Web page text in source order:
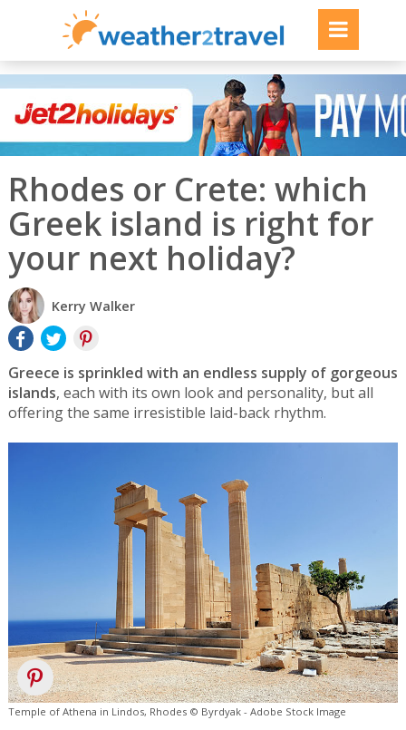
Rhodes or Crete: which
Greek island is right for
your next holiday?
Kerry Walker
Greece is sprinkled with an endless supply of gorgeous
islands, each with its own look and personality, but all
offering the same irresistible laid-back rhythm.
Temple of Athena in Lindos, Rhodes © Byrdyak - Adobe Stock Image